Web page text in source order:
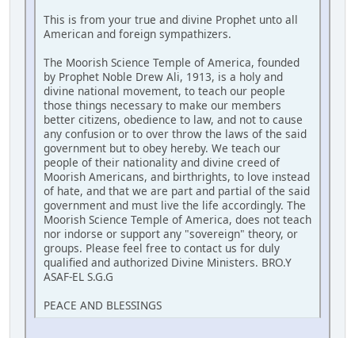
This is from your true and divine Prophet unto all
American and foreign sympathizers.
The Moorish Science Temple of America, founded
by Prophet Noble Drew Ali, 1913, is a holy and
divine national movement, to teach our people
those things necessary to make our members
better citizens, obedience to law, and not to cause
any confusion or to over throw the laws of the said
government but to obey hereby. We teach our
people of their nationality and divine creed of
Moorish Americans, and birthrights, to love instead
of hate, and that we are part and partial of the said
government and must live the life accordingly. The
Moorish Science Temple of America, does not teach
nor indorse or support any "sovereign" theory, or
groups. Please feel free to contact us for duly
qualified and authorized Divine Ministers. BRO.Y
ASAF-EL S.G.G
PEACE AND BLESSINGS